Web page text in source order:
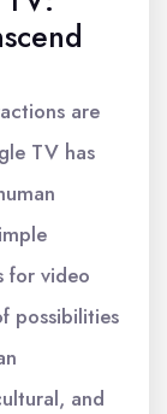
are
TV has
for video
possibilities
and